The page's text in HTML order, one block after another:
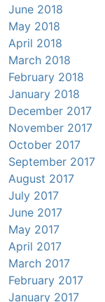
June 2018
May 2018
April 2018
March 2018
February 2018
January 2018
December 2017
November 2017
October 2017
September 2017
August 2017
July 2017
June 2017
May 2017
April 2017
March 2017
February 2017
January 2017